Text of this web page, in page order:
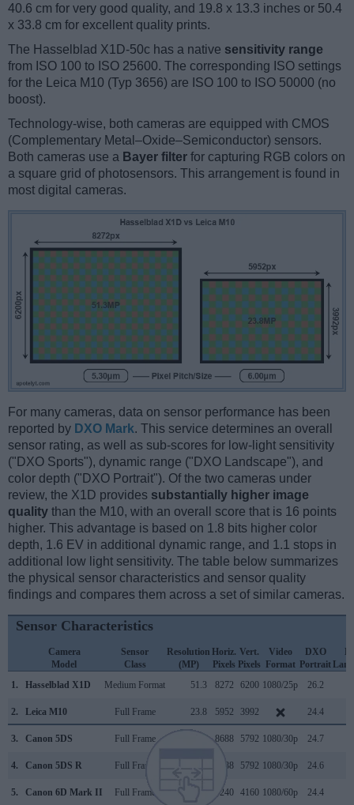
40.6 cm for very good quality, and 19.8 x 13.3 inches or 50.4
x 33.8 cm for excellent quality prints.
The Hasselblad X1D-50c has a native sensitivity range
from ISO 100 to ISO 25600. The corresponding ISO settings
for the Leica M10 (Typ 3656) are ISO 100 to ISO 50000 (no
boost).
Technology-wise, both cameras are equipped with CMOS
(Complementary Metal–Oxide–Semiconductor) sensors.
Both cameras use a Bayer filter for capturing RGB colors on
a square grid of photosensors. This arrangement is found in
most digital cameras.
For many cameras, data on sensor performance has been
reported by DXO Mark. This service determines an overall
sensor rating, as well as sub-scores for low-light sensitivity
("DXO Sports"), dynamic range ("DXO Landscape"), and
color depth ("DXO Portrait"). Of the two cameras under
review, the X1D provides substantially higher image
quality than the M10, with an overall score that is 16 points
higher. This advantage is based on 1.8 bits higher color
depth, 1.6 EV in additional dynamic range, and 1.1 stops in
additional low light sensitivity. The table below summarizes
the physical sensor characteristics and sensor quality
findings and compares them across a set of similar cameras.
Sensor Characteristics
Camera
Model
Sensor
Class
Resolution
(MP)
Horiz.
Pixels
Vert.
Pixels
Video
Format
DXO
Portrait
1.
Hasselblad X1D Medium Format 51.3 8272 6200 1080/25p 26.2
2. Leica M10 Full Frame 23.8 5952 3992 24.4
3. Canon 5DS Full Frame 8688 5792 1080/30p 24.7
4. Canon 5DS R Full Frame 8688 5792 1080/30p 24.6
5. Canon 6D Mark II Full Frame 6240 4160 1080/60p 24.4